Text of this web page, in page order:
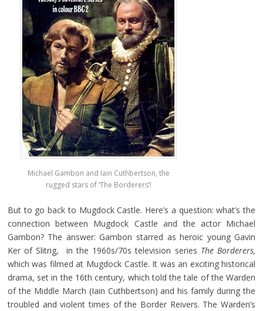
Michael Gambon and Iain Cuthbertson, the
rugged stars of ‘The Borderers’!
But to go back to Mugdock Castle. Here’s a question: what’s the
connection between Mugdock Castle and the actor Michael
Gambon? The answer: Gambon starred as heroic young Gavin
Ker of Slitrig, in the 1960s/70s television series The Borderers,
which was filmed at Mugdock Castle. It was an exciting historical
drama, set in the 16th century, which told the tale of the Warden
of the Middle March (Iain Cuthbertson) and his family during the
troubled and violent times of the Border Reivers. The Warden’s